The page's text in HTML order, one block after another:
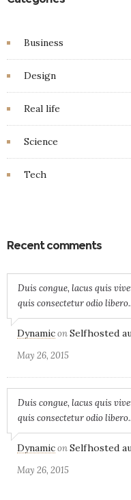
Business
Design
Real life
Science
Tech
Recent comments
Duis congue, lacus quis
quis consectetur odio
DynamiconSelfhosted
May 26, 2015
Duis congue, lacus quis
quis consectetur odio
DynamiconSelfhosted
May 26, 2015